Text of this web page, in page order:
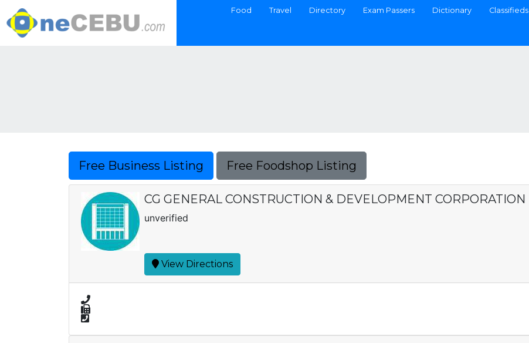
Food Travel Directory Exam Passers Dictionary Classifieds
Free Business Listing Free Foodshop Listing
CG GENERAL CONSTRUCTION & DEVELOPMENT CORPORATION
unverified
View Directions